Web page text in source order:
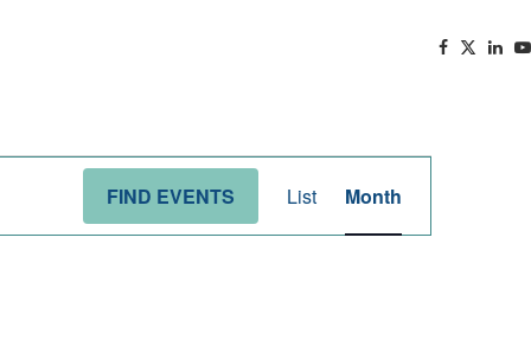
FIND EVENTS
Views
List Month